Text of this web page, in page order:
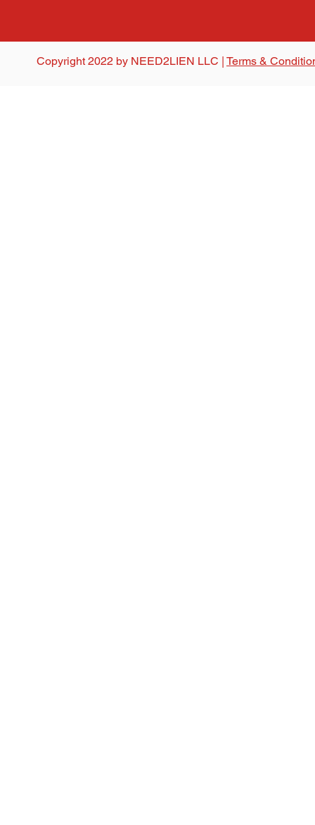
Copyright 2022 by NEED2LIEN LLC | Terms &